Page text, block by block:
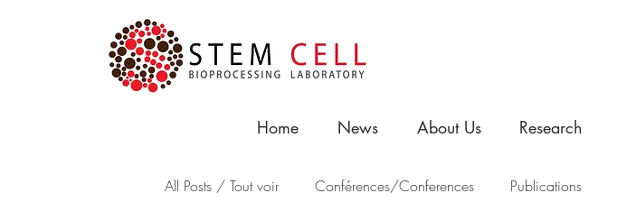
Home News About Us Research
All Posts / Tout voir Conférences/Conferences Publications